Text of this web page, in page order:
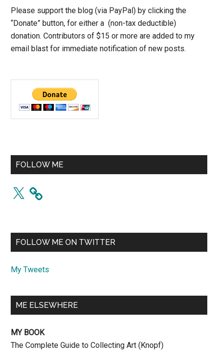
Please support the blog (via PayPal) by clicking the
“Donate” button, for either a (non-tax deductible)
donation. Contributors of $15 or more are added to my
email blast for immediate notification of new posts.
FOLLOW ME
X
FOLLOW ME ON TWITTER
My Tweets
ME ELSEWHERE
MY BOOK
The Complete Guide to Collecting Art (Knopf)